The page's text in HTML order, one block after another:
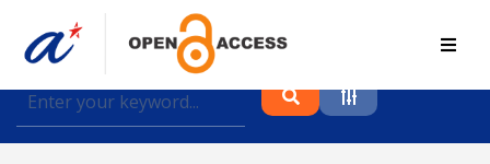
Find journal articles, conference proceedings and
datasets deposited in A*OAR